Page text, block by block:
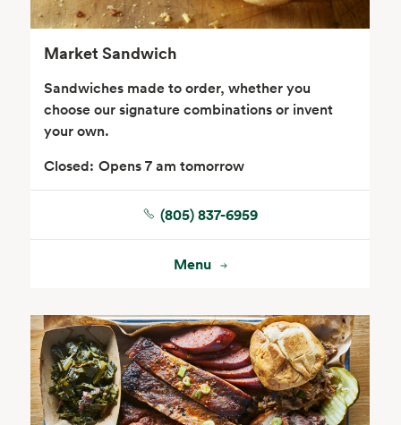
Wine, Beer & Spirits Beauty
Floral
Market Sandwich
Sandwiches made to order, whether you
choose our signature combinations or invent
your own.
Closed: Opens 7 am tomorrow
(805) 837-6959
Menu